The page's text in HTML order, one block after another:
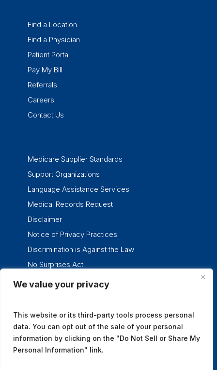
We value your privacy
This website or its third-party tools process personal
data. You can opt out of the sale of your personal
information by clicking on the "Do Not Sell or Share My
Personal Information" link.
Find a Location
Find a Physician
Patient Portal
Pay My Bill
Referrals
Careers
Contact Us
Medicare Supplier Standards
Support Organizations
Language Assistance Services
Medical Records Request
Disclaimer
Notice of Privacy Practices
Discrimination is Against the Law
No Surprises Act
twitter facebook linkedin instagram